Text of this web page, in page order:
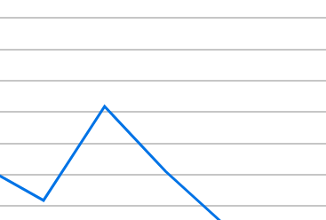
2009-01-01 1:00:00 to 2024-01-01 1:00:00.